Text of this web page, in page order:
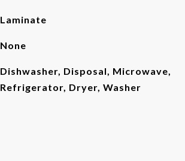
Laminate
None
Dishwasher, Disposal, Microwave,
Refrigerator, Dryer, Washer